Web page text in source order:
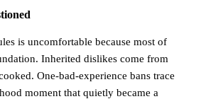
is uncomfortable because most of
Inherited dislikes come from
One-bad-experience bans trace
moment that quietly became a